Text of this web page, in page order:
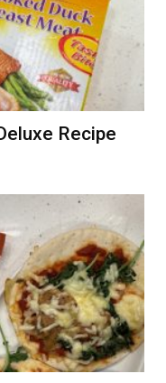
Recipe